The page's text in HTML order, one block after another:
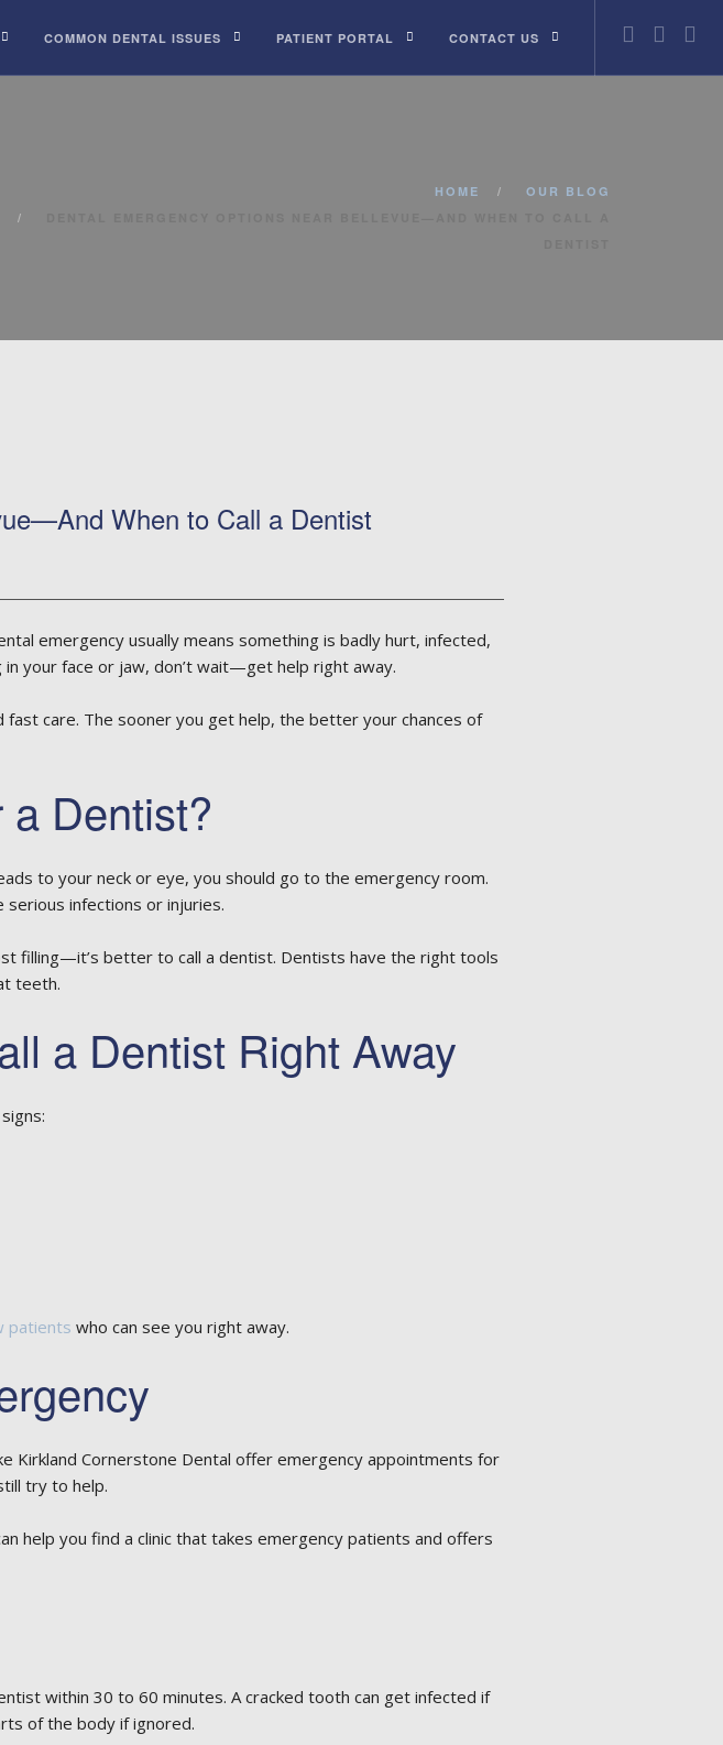
COMMON DENTAL ISSUES PATIENT PORTAL CONTACT US
HOME
OUR BLOG
When to Call a Dentist
emergency usually means something is badly hurt, infected,
your face or jaw, don’t wait—get help right away.
care. The sooner you get help, the better your chances of
Dentist?
to your neck or eye, you should go to the emergency room.
infections or injuries.
filling—it’s better to call a dentist. Dentists have the right tools
teeth.
a Dentist Right Away
patients who can see you right away.
Kirkland Cornerstone Dental offer emergency appointments for
try to help.
help you find a clinic that takes emergency patients and offers
within 30 to 60 minutes. A cracked tooth can get infected if
of the body if ignored.